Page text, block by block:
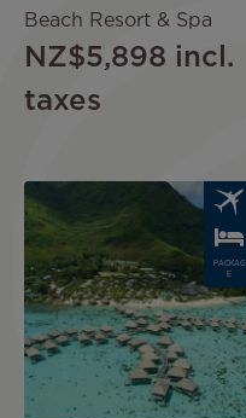
Beach Resort & Spa
NZ$5,898 incl.
taxes
PACKAG
E